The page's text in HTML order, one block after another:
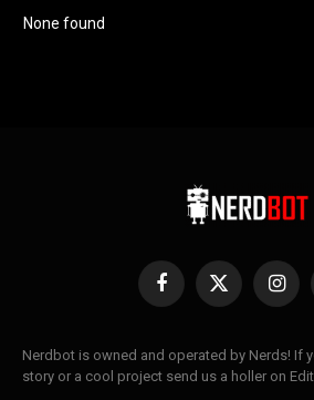
None found
Facebook
X
Nerdbot is owned and operated by Nerds! If
story or a cool project send us a holler on